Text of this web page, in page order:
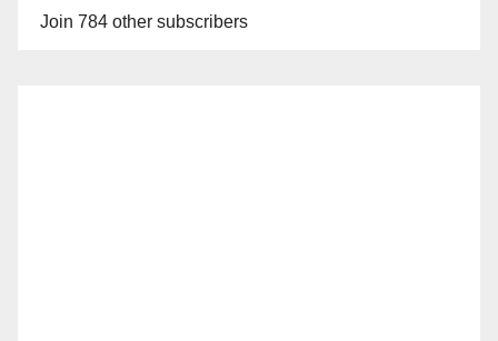
Join 784 other subscribers